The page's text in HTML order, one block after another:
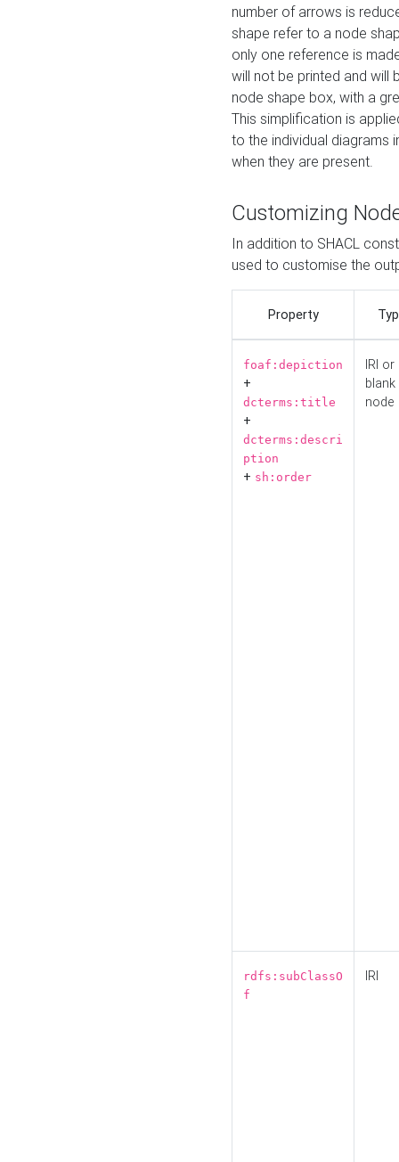
number of arrows is
shape refer to a node
only one reference is
will not be printed and will
node shape box, with a
This simplification is
to the individual diagrams
when they are present.
Customizing
In addition to SHACL
used to customise the
Property
foaf:depiction
+
dcterms:title
+
dcterms:descri
ption
+ sh:order
IRI or
blank
node
rdfs:subClassO
f
IRI